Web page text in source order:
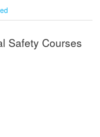
Safety Courses